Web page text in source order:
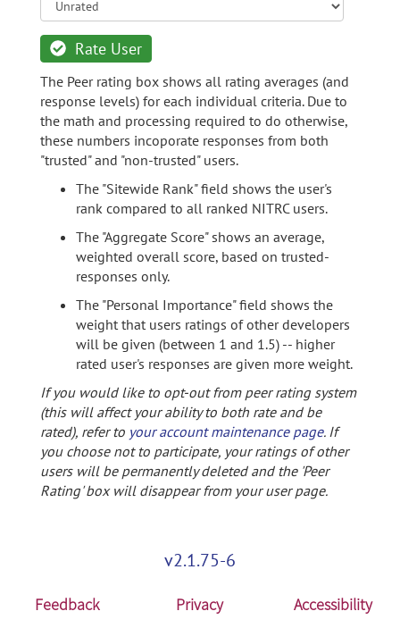
Rate User
The Peer rating box shows all rating averages (and
response levels) for each individual criteria. Due to
the math and processing required to do otherwise,
these numbers incoporate responses from both
"trusted" and "non-trusted" users.
The "Sitewide Rank" field shows the user's
rank compared to all ranked NITRC users.
The "Aggregate Score" shows an average,
weighted overall score, based on trusted-
responses only.
The "Personal Importance" field shows the
weight that users ratings of other developers
will be given (between 1 and 1.5) -- higher
rated user's responses are given more weight.
If you would like to opt-out from peer rating system
(this will affect your ability to both rate and be
rated), refer to your account maintenance page. If
you choose not to participate, your ratings of other
users will be permanently deleted and the 'Peer
Rating' box will disappear from your user page.
v2.1.75-6
Feedback Privacy Accessibility